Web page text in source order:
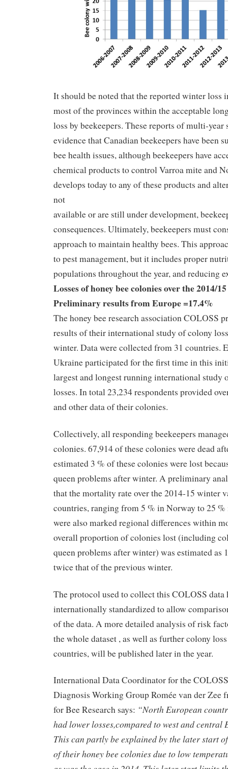
It should be noted that the reported winter loss
most of the provinces within the acceptable
loss by beekeepers. These reports of multi-year
evidence that Canadian beekeepers have been
bee health issues, although beekeepers have
chemical products to control Varroa mite and
develops today to any of these products and
not
available or are still under development,
consequences. Ultimately, beekeepers must
approach to maintain healthy bees. This
to pest management, but it includes proper
populations throughout the year, and reducing
Losses of honey bee colonies over the 2014/
Preliminary results from Europe =17.4%
The honey bee research association COLOSS
results of their international study of colony
winter. Data were collected from 31 countries.
Ukraine participated for the first time in this
largest and longest running international study
losses. In total 23,234 respondents provided
and other data of their colonies.
Collectively, all responding beekeepers
colonies. 67,914 of these colonies were dead
estimated 3 % of these colonies were lost
queen problems after winter. A preliminary
that the mortality rate over the 2014-15 winter
countries, ranging from 5 % in Norway to 25
were also marked regional differences within
overall proportion of colonies lost (including
queen problems after winter) was estimated as
twice that of the previous winter.
The protocol used to collect this COLOSS data
internationally standardized to allow
of the data. A more detailed analysis of risk
the whole dataset , as well as further colony
countries, will be published later in the year.
International Data Coordinator for the
Diagnosis Working Group Romée van der Zee
for Bee Research says: “North European
had lower losses,compared to west and central
This can partly be explained by the later start
of their honey bee colonies due to low